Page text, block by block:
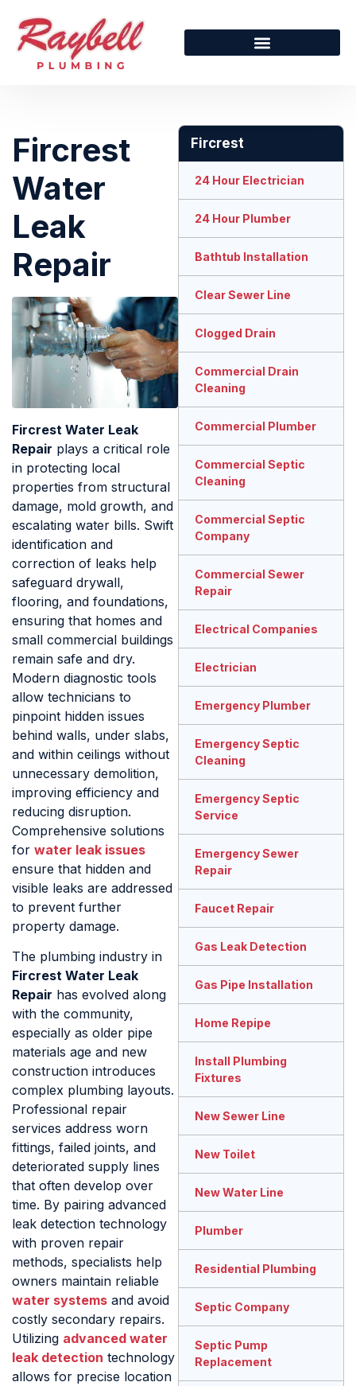
Fircrest
Water
Leak
Repair
Fircrest Water Leak
Repair plays a critical role
in protecting local
properties from structural
damage, mold growth, and
escalating water bills. Swift
identification and
correction of leaks help
safeguard drywall,
flooring, and foundations,
ensuring that homes and
small commercial buildings
remain safe and dry.
Modern diagnostic tools
allow technicians to
pinpoint hidden issues
behind walls, under slabs,
and within ceilings without
unnecessary demolition,
improving efficiency and
reducing disruption.
Comprehensive solutions
for water leak issues
ensure that hidden and
visible leaks are addressed
to prevent further
property damage.
The plumbing industry in
Fircrest Water Leak
Repair has evolved along
with the community,
especially as older pipe
materials age and new
construction introduces
complex plumbing layouts.
Professional repair
services address worn
fittings, failed joints, and
deteriorated supply lines
that often develop over
time. By pairing advanced
leak detection technology
with proven repair
methods, specialists help
owners maintain reliable
water systems and avoid
costly secondary repairs.
Utilizing advanced water
leak detection technology
allows for precise location
Fircrest
24 Hour Electrician
24 Hour Plumber
Bathtub Installation
Clear Sewer Line
Clogged Drain
Commercial Drain
Cleaning
Commercial Plumber
Commercial Septic
Cleaning
Commercial Septic
Company
Commercial Sewer
Repair
Electrical Companies
Electrician
Emergency Plumber
Emergency Septic
Cleaning
Emergency Septic
Service
Emergency Sewer
Repair
Faucet Repair
Gas Leak Detection
Gas Pipe Installation
Home Repipe
Install Plumbing
Fixtures
New Sewer Line
New Toilet
New Water Line
Plumber
Residential Plumbing
Septic Company
Septic Pump
Replacement